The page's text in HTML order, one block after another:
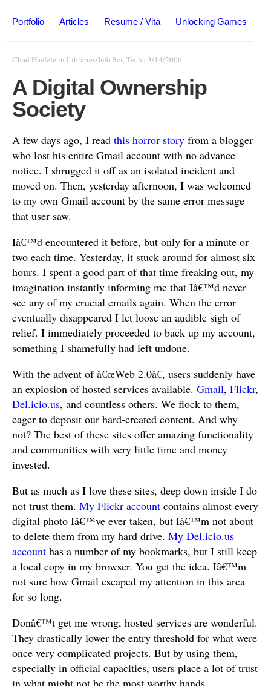
Portfolio Articles Resume / Vita Unlocking Games
Chad Haefele in Libraries/Info Sci,Tech | 3/14/2006
A Digital Ownership
Society
A few days ago, I read this horror story from a blogger
who lost his entire Gmail account with no advance
notice. I shrugged it off as an isolated incident and
moved on. Then, yesterday afternoon, I was welcomed
to my own Gmail account by the same error message
that user saw.
Iâ€™d encountered it before, but only for a minute or
two each time. Yesterday, it stuck around for almost six
hours. I spent a good part of that time freaking out, my
imagination instantly informing me that Iâ€™d never
see any of my crucial emails again. When the error
eventually disappeared I let loose an audible sigh of
relief. I immediately proceeded to back up my account,
something I shamefully had left undone.
With the advent of â€œWeb 2.0â€, users suddenly have
an explosion of hosted services available. Gmail, Flickr,
Del.icio.us, and countless others. We flock to them,
eager to deposit our hard-created content. And why
not? The best of these sites offer amazing functionality
and communities with very little time and money
invested.
But as much as I love these sites, deep down inside I do
not trust them. My Flickr account contains almost every
digital photo Iâ€™ve ever taken, but Iâ€™m not about
to delete them from my hard drive. My Del.icio.us
account has a number of my bookmarks, but I still keep
a local copy in my browser. You get the idea. Iâ€™m
not sure how Gmail escaped my attention in this area
for so long.
Donâ€™t get me wrong, hosted services are wonderful.
They drastically lower the entry threshold for what were
once very complicated projects. But by using them,
especially in official capacities, users place a lot of trust
in what might not be the most worthy hands.